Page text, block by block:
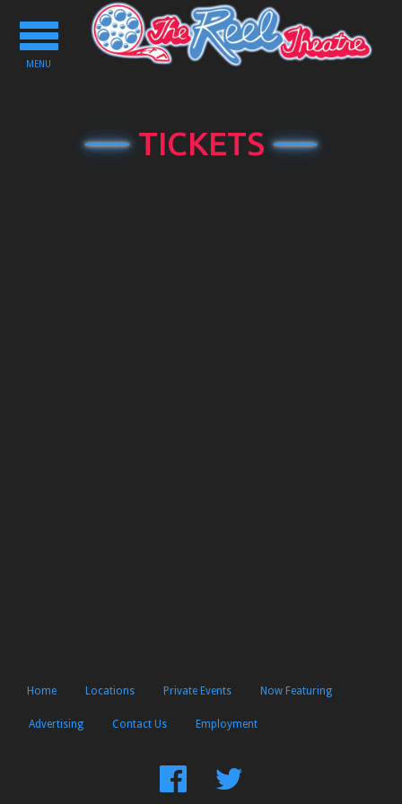
Toggle
navigation
MENU
TICKETS
Home Locations Private Events Now Featuring
Advertising Contact Us Employment
FindFollow